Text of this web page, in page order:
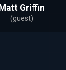
Matt Griffin
(guest)